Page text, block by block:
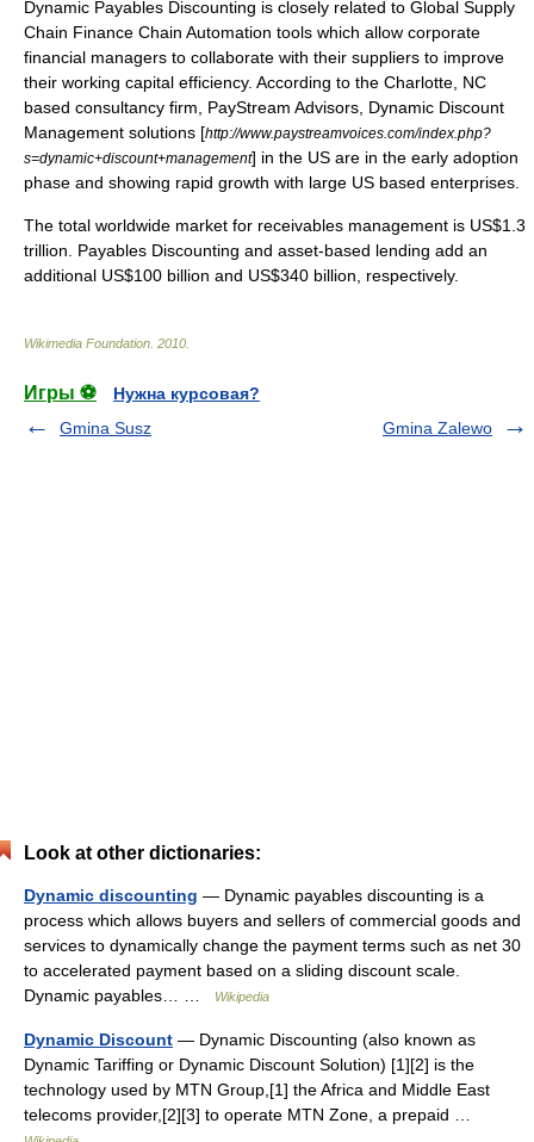
Dynamic Payables Discounting is closely related to Global Supply
Chain Finance Chain Automation tools which allow corporate
financial managers to collaborate with their suppliers to improve
their working capital efficiency. According to the Charlotte, NC
based consultancy firm, PayStream Advisors, Dynamic Discount
Management solutions [http://www.paystreamvoices.com/index.php?
s=dynamic+discount+management] in the US are in the early adoption
phase and showing rapid growth with large US based enterprises.
The total worldwide market for receivables management is US$1.3
trillion. Payables Discounting and asset-based lending add an
additional US$100 billion and US$340 billion, respectively.
Wikimedia Foundation 2010
Игры ⚽
Нужна курсовая?
Gmina Susz
Gmina Zalewo
Look at other dictionaries:
Dynamic discounting — Dynamic payables discounting is a
process which allows buyers and sellers of commercial goods and
services to dynamically change the payment terms such as net 30
to accelerated payment based on a sliding discount scale.
Dynamic payables… …
Wikipedia
Dynamic Discount — Dynamic Discounting (also known as
Dynamic Tariffing or Dynamic Discount Solution) [1][2] is the
technology used by MTN Group,[1] the Africa and Middle East
telecoms provider,[2][3] to operate MTN Zone, a prepaid …